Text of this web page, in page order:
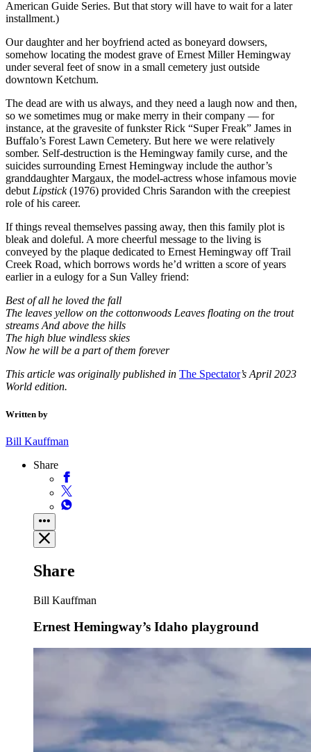
American Guide Series. But that story will have to wait for a later
installment.)
Our daughter and her boyfriend acted as boneyard dowsers,
somehow locating the modest grave of Ernest Miller Hemingway
under several feet of snow in a small cemetery just outside
downtown Ketchum.
The dead are with us always, and they need a laugh now and then,
so we sometimes mug or make merry in their company — for
instance, at the gravesite of funkster Rick “Super Freak” James in
Buffalo’s Forest Lawn Cemetery. But here we were relatively
somber. Self-destruction is the Hemingway family curse, and the
suicides surrounding Ernest Hemingway include the author’s
granddaughter Margaux, the model-actress whose infamous movie
debut Lipstick(1976) provided Chris Sarandon with the creepiest
role of his career.
If things reveal themselves passing away, then this family plot is
bleak and doleful. A more cheerful message to the living is
conveyed by the plaque dedicated to Ernest Hemingway off Trail
Creek Road, which borrows words he’d written a score of years
earlier in a eulogy for a Sun Valley friend:
Best of all he loved the fall
The leaves yellow on the cottonwoods Leaves floating on the trout
streams And above the hills
The high blue windless skies
Now he will be a part of them forever
This article was originally published in The Spectator’s April 2023
World edition.
Written by
Bill Kauffman
Share
Share
Bill Kauffman
Ernest Hemingway’s Idaho playground